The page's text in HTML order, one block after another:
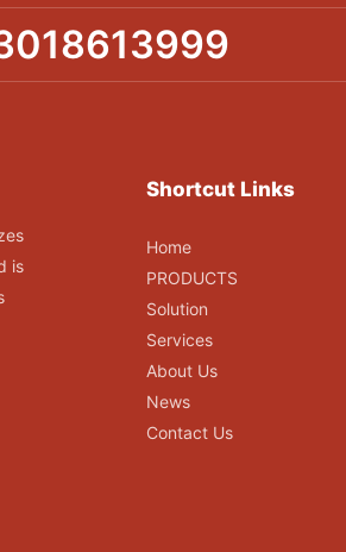
is
Shortcut Links
Home
PRODUCTS
Solution
Services
About Us
News
Contact Us